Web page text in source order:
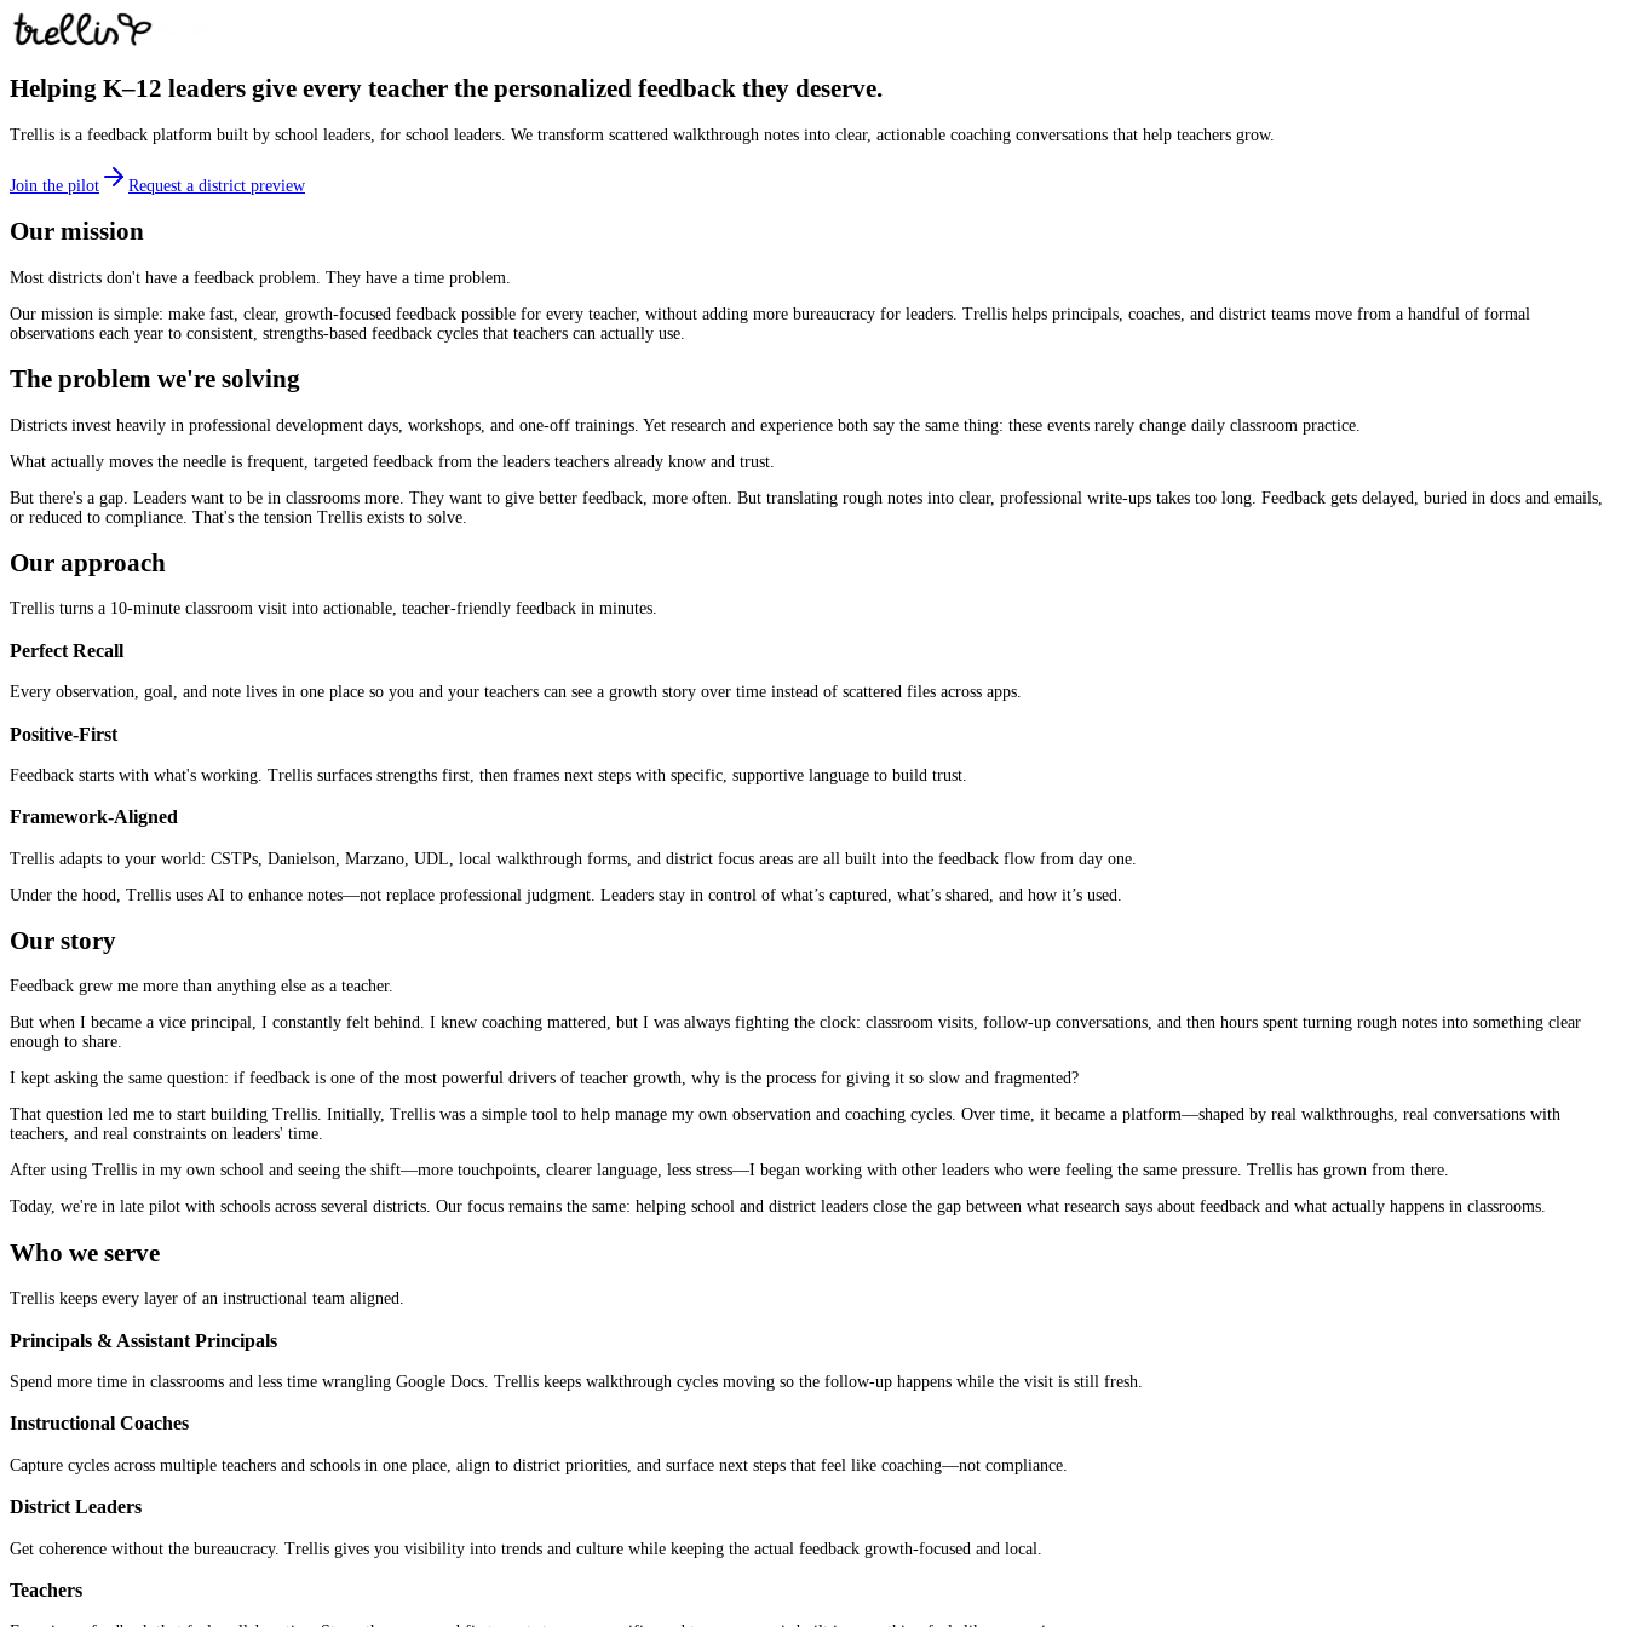
Helping K–12 leaders give every teacher the personalized feedback they deserve.
Trellis is a feedback platform built by school leaders, for school leaders. We transform scattered walkthrough notes into clear, actionable coaching conversations that help teachers grow.
Join the pilot Request a district preview
Our mission
Most districts don't have a feedback problem. They have a time problem.
Our mission is simple: make fast, clear, growth-focused feedback possible for every teacher, without adding more bureaucracy for leaders. Trellis helps principals, coaches, and district teams move from a handful of formal
observations each year to consistent, strengths-based feedback cycles that teachers can actually use.
The problem we're solving
Districts invest heavily in professional development days, workshops, and one-off trainings. Yet research and experience both say the same thing: these events rarely change daily classroom practice.
What actually moves the needle is frequent, targeted feedback from the leaders teachers already know and trust.
But there's a gap. Leaders want to be in classrooms more. They want to give better feedback, more often. But translating rough notes into clear, professional write-ups takes too long. Feedback gets delayed, buried in docs and emails,
or reduced to compliance. That's the tension Trellis exists to solve.
Our approach
Trellis turns a 10-minute classroom visit into actionable, teacher-friendly feedback in minutes.
Perfect Recall
Every observation, goal, and note lives in one place so you and your teachers can see a growth story over time instead of scattered files across apps.
Positive-First
Feedback starts with what's working. Trellis surfaces strengths first, then frames next steps with specific, supportive language to build trust.
Framework-Aligned
Trellis adapts to your world: CSTPs, Danielson, Marzano, UDL, local walkthrough forms, and district focus areas are all built into the feedback flow from day one.
Under the hood, Trellis uses AI to enhance notes—not replace professional judgment. Leaders stay in control of what’s captured, what’s shared, and how it’s used.
Our story
Feedback grew me more than anything else as a teacher.
But when I became a vice principal, I constantly felt behind. I knew coaching mattered, but I was always fighting the clock: classroom visits, follow-up conversations, and then hours spent turning rough notes into something clear
enough to share.
I kept asking the same question: if feedback is one of the most powerful drivers of teacher growth, why is the process for giving it so slow and fragmented?
That question led me to start building Trellis. Initially, Trellis was a simple tool to help manage my own observation and coaching cycles. Over time, it became a platform—shaped by real walkthroughs, real conversations with
teachers, and real constraints on leaders' time.
After using Trellis in my own school and seeing the shift—more touchpoints, clearer language, less stress—I began working with other leaders who were feeling the same pressure. Trellis has grown from there.
Today, we're in late pilot with schools across several districts. Our focus remains the same: helping school and district leaders close the gap between what research says about feedback and what actually happens in classrooms.
Who we serve
Trellis keeps every layer of an instructional team aligned.
Principals & Assistant Principals
Spend more time in classrooms and less time wrangling Google Docs. Trellis keeps walkthrough cycles moving so the follow-up happens while the visit is still fresh.
Instructional Coaches
Capture cycles across multiple teachers and schools in one place, align to district priorities, and surface next steps that feel like coaching—not compliance.
District Leaders
Get coherence without the bureaucracy. Trellis gives you visibility into trends and culture while keeping the actual feedback growth-focused and local.
Teachers